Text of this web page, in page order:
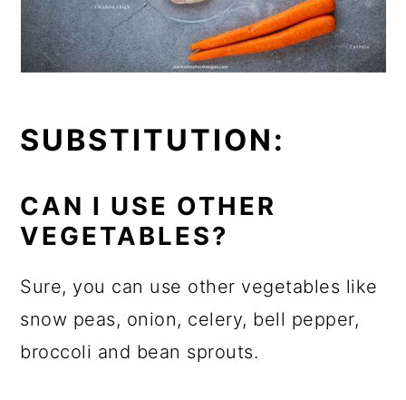
SUBSTITUTION:
CAN I USE OTHER
VEGETABLES?
Sure, you can use other vegetables like
snow peas, onion, celery, bell pepper,
broccoli and bean sprouts.